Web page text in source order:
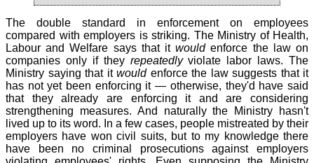
The double standard in enforcement on employees
compared with employers is striking. The Ministry of Health,
Labour and Welfare says that itwouldenforce the law on
companies only if they repeatedlyviolate labor laws. The
Ministry saying that it wouldenforce the law suggests that it
has not yet been enforcing it — otherwise, they'd have said
that they already are enforcing it and are considering
strengthening measures. And naturally the Ministry hasn't
lived up to its word. In a few cases, people mistreated by their
employers have won civil suits, but to my knowledge there
have been no criminal prosecutions against employers